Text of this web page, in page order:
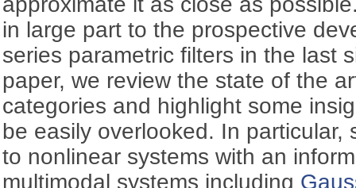
in large part to the prospective
series parametric filters in the last
paper, we review the state of the
categories and highlight some
be easily overlooked. In particular,
to nonlinear systems with an
multimodal systems including